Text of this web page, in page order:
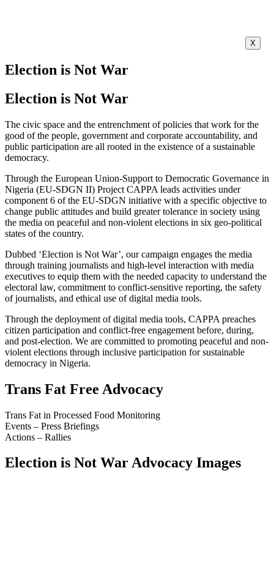
X
Election is Not War
Election is Not War
The civic space and the entrenchment of policies that work for the
good of the people, government and corporate accountability, and
public participation are all rooted in the existence of a sustainable
democracy.
Through the European Union-Support to Democratic Governance in
Nigeria (EU-SDGN II) Project CAPPA leads activities under
component 6 of the EU-SDGN initiative with a specific objective to
change public attitudes and build greater tolerance in society using
the media on peaceful and non-violent elections in six geo-political
states of the country.
Dubbed ‘Election is Not War’, our campaign engages the media
through training journalists and high-level interaction with media
executives to equip them with the needed capacity to understand the
electoral law, commitment to conflict-sensitive reporting, the safety
of journalists, and ethical use of digital media tools.
Through the deployment of digital media tools, CAPPA preaches
citizen participation and conflict-free engagement before, during,
and post-election. We are committed to promoting peaceful and non-
violent elections through inclusive participation for sustainable
democracy in Nigeria.
Trans Fat Free Advocacy
Trans Fat in Processed Food Monitoring
Events – Press Briefings
Actions – Rallies
Election is Not War Advocacy Images